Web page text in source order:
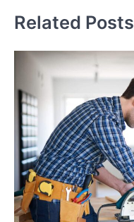
Related Posts